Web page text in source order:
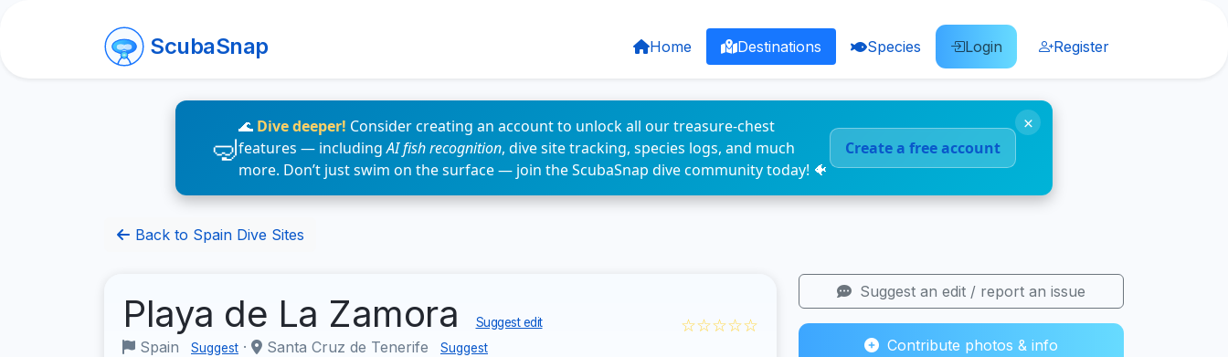
ScubaSnap Home Destinations Species Login Register
🌊 Dive deeper! Consider creating an account to unlock all our treasure-chest
features — includingAI fish recognition, dive site tracking, species logs, and much
more. Don’t just swim on the surface — join the ScubaSnap dive community today! 🐠
Create a free account
×
Back to Spain Dive Sites
Playa de La Zamora Suggest edit
Spain Suggest · Santa Cruz de Tenerife Suggest
☆☆☆☆☆
Suggest an edit / report an issue
Contribute photos & info